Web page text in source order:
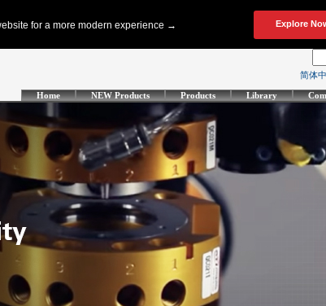
简体
Home NEW Products Products Library